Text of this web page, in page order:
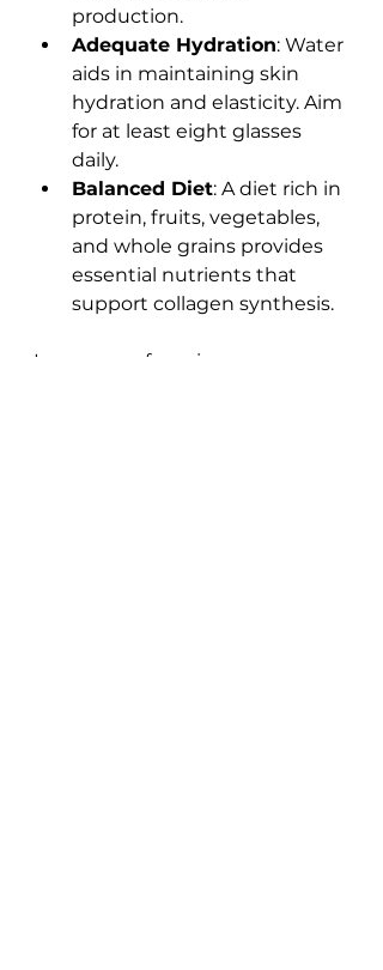
production.
Adequate Hydration: Water
aids in maintaining skin
hydration and elasticity. Aim
for at least eight glasses
daily.
Balanced Diet: A diet rich in
protein, fruits, vegetables,
and whole grains provides
essential nutrients that
support collagen synthesis.
In essence, focusing on